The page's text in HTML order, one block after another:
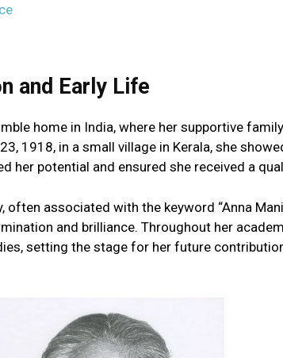
and Early Life
home in India, where her supportive
1918, in a small village in Kerala, she
her potential and ensured she received a
often associated with the keyword “Anna
and brilliance. Throughout her
setting the stage for her future